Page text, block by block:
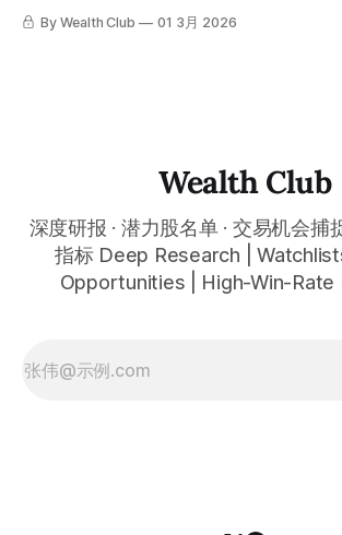
Q4 revenue of $113.8 billion grew 18%
增长约55%、Gemini月活约7.5亿——约
发恐慌、YouTube广告略低耳语数字、反垄
By Wealth Club 01 3月 2026
Wealth Club
深度研报 · 潜力股名单 · 交易机会捕
指标 Deep Research |
Opportunities | High-Win-Rate